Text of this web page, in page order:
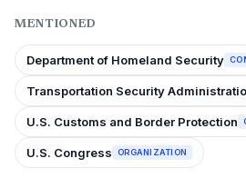
MENTIONED
Department of Homeland Security
Transportation Security
U.S. Customs and Border Protection
U.S. Congress ORGANIZATION